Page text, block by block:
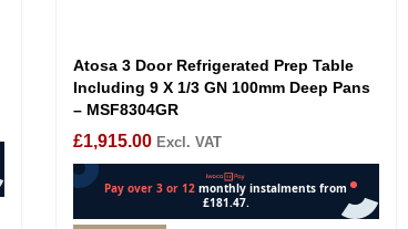
Atosa 3 Door Refrigerated Prep Table
Including 9 X 1/3 GN 100mm Deep Pans
– MSF8304GR
£1,915.00 Excl. VAT